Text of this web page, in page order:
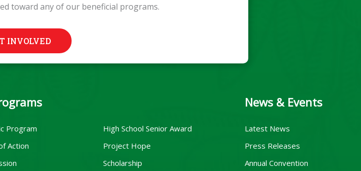
toward any of our beneficial programs.
INVOLVED
Program
Action
High School Senior Award
Project Hope
Scholarship
News & Events
Latest News
Press Releases
Annual Convention